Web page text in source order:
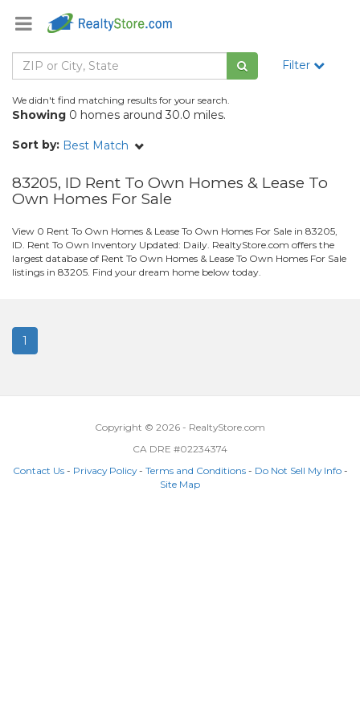
Filter
We didn't find matching results for your search.
Showing 0 homes around 30.0 miles.
Sort by: Best Match
83205, ID Rent To Own Homes & Lease To
Own Homes For Sale
View 0 Rent To Own Homes & Lease To Own Homes For Sale in 83205,
ID. Rent To Own Inventory Updated: Daily. RealtyStore.com offers the
largest database of Rent To Own Homes & Lease To Own Homes For Sale
listings in 83205. Find your dream home below today.
1
Copyright © 2026 - RealtyStore.com
CA DRE #02234374
Contact Us- Privacy Policy- Terms and Conditions- Do Not Sell My Info-
Site Map